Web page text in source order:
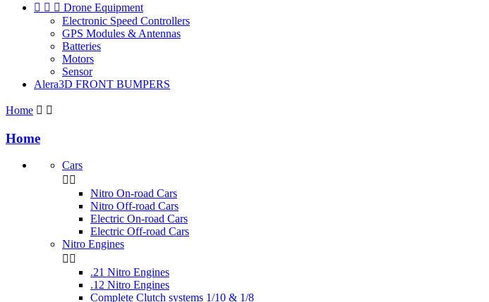
   Drone Equipment
Electronic Speed Controllers
GPS Modules & Antennas
Batteries
Motors
Sensor
Alera3D FRONT BUMPERS
Home  
Home
Cars
 
Nitro On-road Cars
Nitro Off-road Cars
Electric On-road Cars
Electric Off-road Cars
Nitro Engines
 
.21 Nitro Engines
.12 Nitro Engines
Complete Clutch systems 1/10 & 1/8